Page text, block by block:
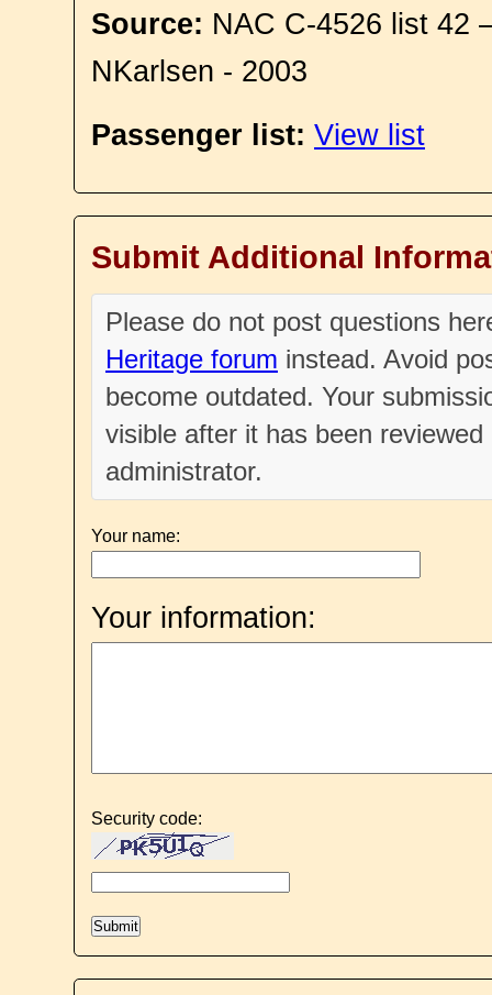
Source: NAC C-4526 list 42
NKarlsen - 2003
Passenger list: View list
Submit Additional
Please do not post questions
Heritage forum instead. Avoid
become outdated. Your
visible after it has been
administrator.
Your name:
Your information:
Security code: